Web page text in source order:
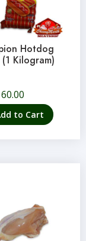
Hotdog
(1 Kilogram)
to Cart